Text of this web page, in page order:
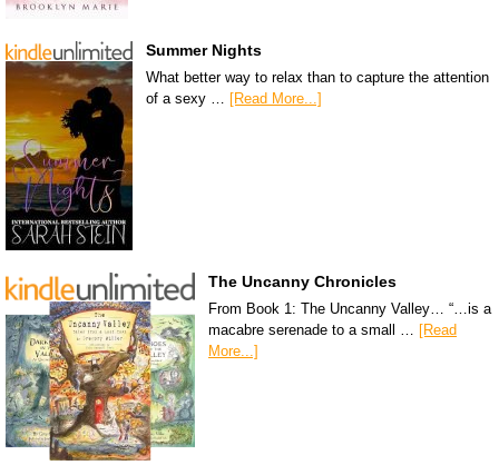
Summer Nights
What better way to relax than to capture the attention
of a sexy …
[Read More...]
The Uncanny Chronicles
From Book 1: The Uncanny Valley… “…is a
macabre serenade to a small …
[Read
More...]